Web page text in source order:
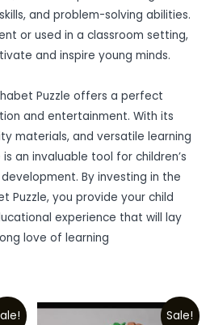
and problem-solving abilities.
or used in a classroom setting,
and inspire young minds.
Puzzle offers a perfect
and entertainment. With its
materials, and versatile learning
an invaluable tool for children’s
By investing in the
Puzzle, you provide your child
experience that will lay
love of learning
Sale!